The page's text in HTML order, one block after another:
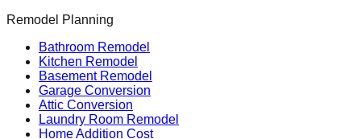
Remodel Planning
Bathroom Remodel
Kitchen Remodel
Basement Remodel
Garage Conversion
Attic Conversion
Laundry Room Remodel
Home Addition Cost